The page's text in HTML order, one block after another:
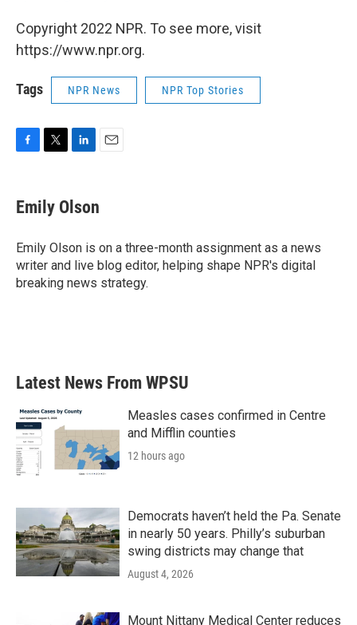
Copyright 2022 NPR. To see more, visit
https://www.npr.org.
Tags NPR News NPR Top Stories
e
b
o
k
t
t
r
k
e
I
n
Emily Olson
Emily Olson is on a three-month assignment as a news
writer and live blog editor, helping shape NPR's digital
breaking news strategy.
Latest News From WPSU
Measles cases confirmed in Centre
and Mifflin counties
12 hours ago
Democrats haven’t held the Pa. Senate
in nearly 50 years. Philly’s suburban
swing districts may change that
August 4, 2026
Mount Nittany Medical Center reduces